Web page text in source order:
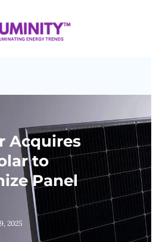
Acquires
to
Panel
2025